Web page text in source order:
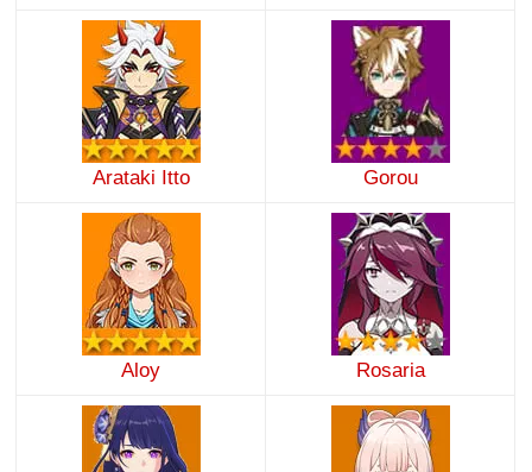
Arataki Itto Gorou
Aloy Rosaria